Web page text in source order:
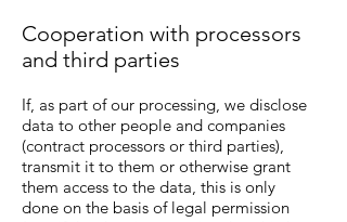
Cooperation with processors
and third parties
If, as part of our processing, we disclose
data to other people and companies
(contract processors or third parties),
transmit it to them or otherwise grant
them access to the data, this is only
done on the basis of legal permission